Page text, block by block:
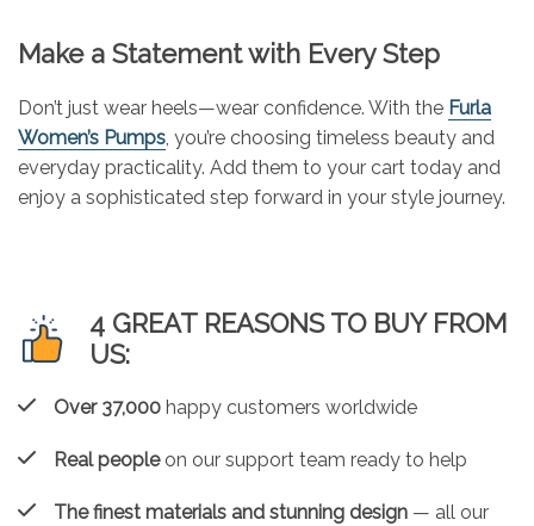
Make a Statement with Every Step
Don’t just wear heels—wear confidence. With the Furla
Women’s Pumps, you’re choosing timeless beauty and
everyday practicality. Add them to your cart today and
enjoy a sophisticated step forward in your style journey.
4 GREAT REASONS TO BUY FROM
US:
Over 37,000 happy customers worldwide
Real peopleon our support team ready to help
The finest materials and stunning design — all our